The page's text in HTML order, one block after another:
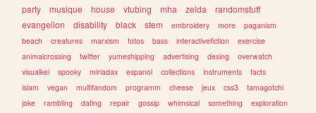
party
musique house vtubing mha zelda
randomstuff
evangelion
disability black stem embroidery more
paganism
beach
creatures marxism fotos bass interactivefiction
exercise
animalcrossing
twitter yumeshipping advertising desing
overwatch
visualkei
spooky miriadax espanol collections instruments
facts
islam
vegan multifandom programm cheese jeux css3
tamagotchi
joke
rambling dating repair gossip whimsical something
exploration